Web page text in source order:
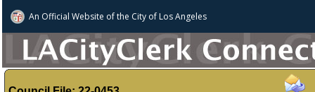
An Official Website ofthe City of Los Angeles